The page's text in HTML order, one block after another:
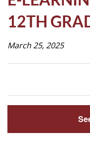
12TH
March 25, 2025
Prospective
Families
ATTENDANCE
LINE